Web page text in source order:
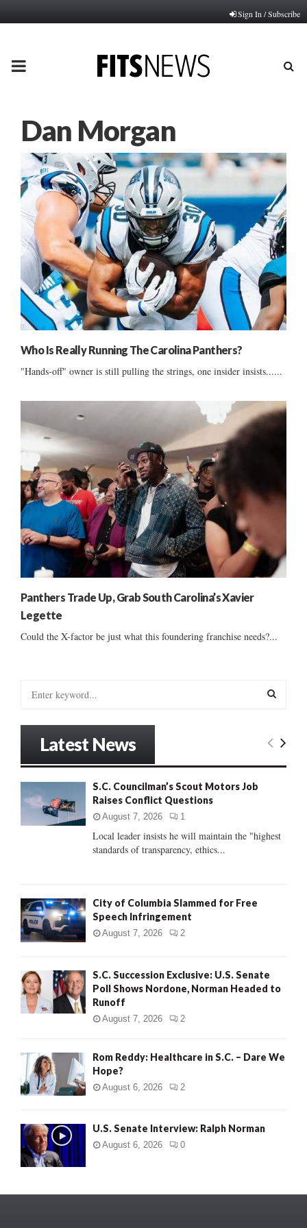
Sign In / Subscribe
PRIMARY
Dan Morgan
Who Is Really Running The Carolina Panthers?
"Hands-off" owner is still pulling the strings, one insider insists......
Panthers Trade Up, Grab South Carolina’s Xavier
Legette
Could the X-factor be just what this foundering franchise needs?...
:
E
C
Latest News
S.C. Councilman’s Scout Motors Job
Raises Conflict Questions
August 7, 2026 1
Local leader insists he will maintain the "highest
standards of transparency, ethics...
City of Columbia Slammed for Free
Speech Infringement
August 7, 2026 2
S.C. Succession Exclusive: U.S. Senate
Poll Shows Nordone, Norman Headed to
Runoff
August 7, 2026 2
Rom Reddy: Healthcare in S.C. – Dare We
Hope?
August 6, 2026 2
U.S. Senate Interview: Ralph Norman
August 6, 2026 0